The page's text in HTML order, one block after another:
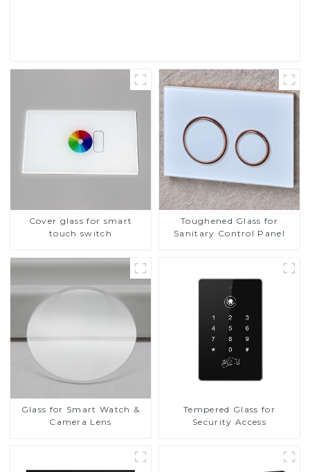
Cover glass for smart
touch switch
Toughened Glass for
Sanitary Control Panel
Glass for Smart Watch &
Camera Lens
Tempered Glass for
Security Access